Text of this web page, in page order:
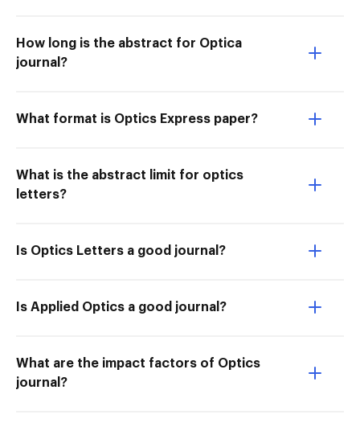
How long is the abstract for Optica
journal?
What format is Optics Express paper?
What is the abstract limit for optics
letters?
Is Optics Letters a good journal?
Is Applied Optics a good journal?
What are the impact factors of Optics
journal?